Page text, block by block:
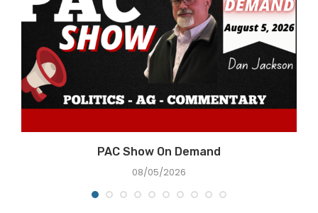
PAC Show On Demand
08/05/2026